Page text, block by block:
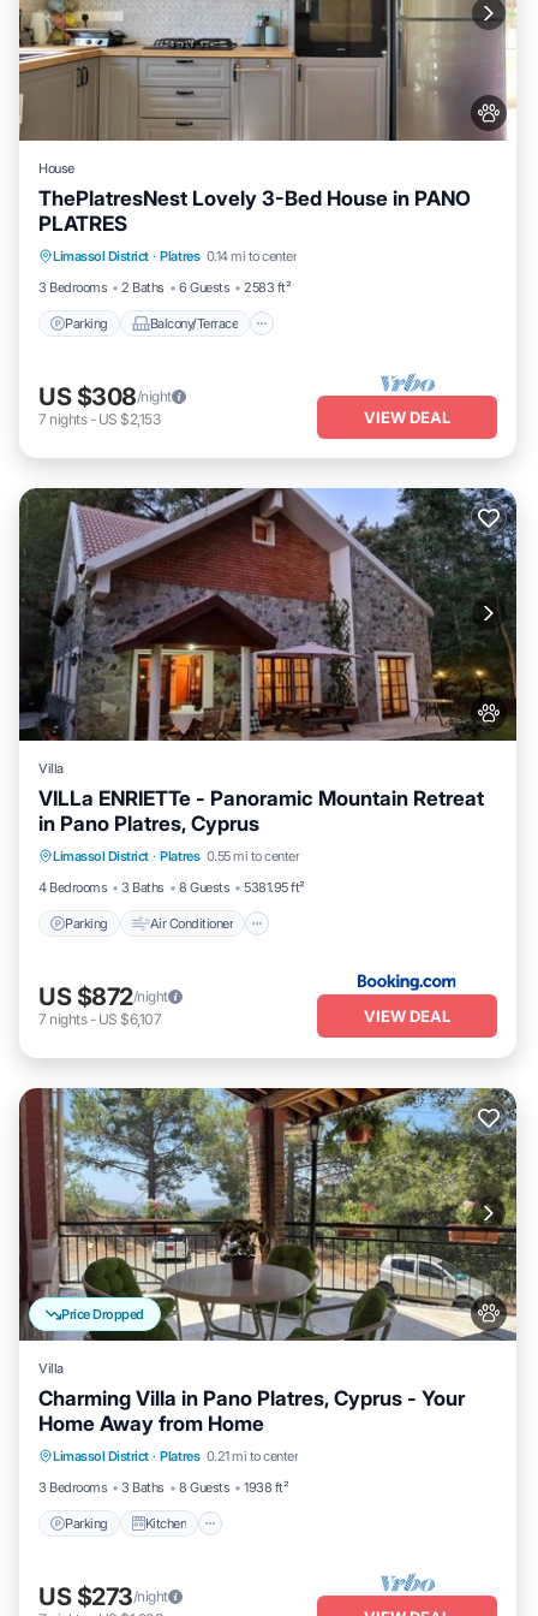
House
ThePlatresNest Lovely 3-Bed House in PANO
PLATRES
Limassol District · Platres 0.14 mi to center
3 Bedrooms
2 Baths 6 Guests 2583 ft²
Parking Balcony/Terrace
Internet
US $308/night
7 nights- US $2,153 VIEW DEAL
Villa
VILLa ENRIETTe - Panoramic Mountain Retreat
in Pano Platres, Cyprus
Limassol District · Platres 0.55 mi to center
4 Bedrooms
3 Baths 8 Guests 5381.95 ft²
Parking Air Conditioner
Parking Air Conditioner
Pet Friendly
US $872/night
7 nights- US $6,107 VIEW DEAL
Price Dropped
Villa
Charming Villa in Pano Platres, Cyprus - Your
Home Away from Home
Limassol District · Platres 0.21 mi to center
3 Bedrooms
3 Baths 8 Guests 1938 ft²
Parking Kitchen
Parking Kitchen
Internet
US $273/night